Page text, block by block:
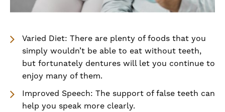
Varied Diet: There are plenty of foods that you
simply wouldn’t be able to eat without teeth,
but fortunately dentures will let you continue to
enjoy many of them.
Improved Speech: The support of false teeth can
help you speak more clearly.